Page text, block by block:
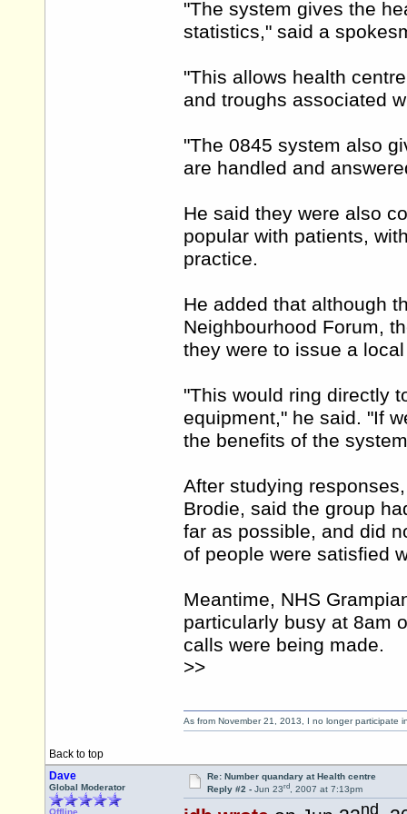
"The system gives the
statistics," said a
"This allows health
and troughs associated
"The 0845 system also
are handled and
He said they were also
popular with patients,
practice.
He added that although
Neighbourhood Forum,
they were to issue a
"This would ring directly
equipment," he said. "If
the benefits of the
After studying
Brodie, said the group
far as possible, and did
of people were satisfied
Meantime, NHS
particularly busy at 8am
calls were being made.
>>
Back to top
As from November 21, 2013, I no longer participate
Dave
Global Moderator
Offline
Re: Number quandary at Health centre
Reply #2 - Jun 23rd, 2007 at 7:13pm
nd